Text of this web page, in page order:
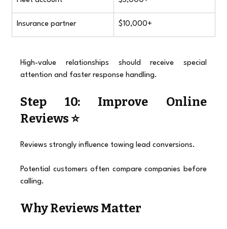
Insurance partner $10,000+
High-value relationships should receive special
attention and faster response handling.
Step 10: Improve Online
Reviews ⭐
Reviews strongly influence towing lead conversions.
Potential customers often compare companies before
calling.
Why Reviews Matter